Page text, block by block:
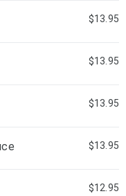
$13.95
$13.95
$13.95
$13.95
$12.95